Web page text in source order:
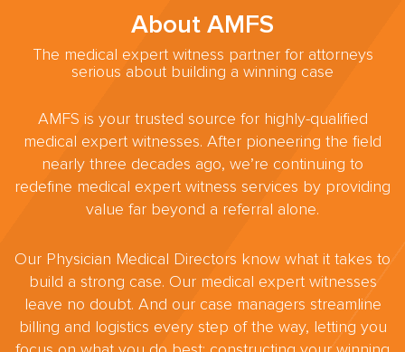
About AMFS
The medical expert witness partner for attorneys
serious about building a winning case
AMFS is your trusted source for highly-qualified
medical expert witnesses. After pioneering the field
nearly three decades ago, we’re continuing to
redefine medical expert witness services by providing
value far beyond a referral alone.
Our Physician Medical Directors know what it takes to
build a strong case. Our medical expert witnesses
leave no doubt. And our case managers streamline
billing and logistics every step of the way, letting you